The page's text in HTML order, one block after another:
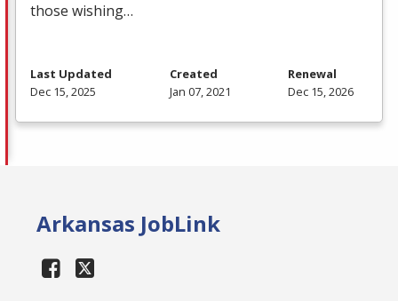
those wishing…
Last Updated
Dec 15, 2025
Created
Jan 07, 2021
Renewal
Dec 15, 2026
Arkansas JobLink